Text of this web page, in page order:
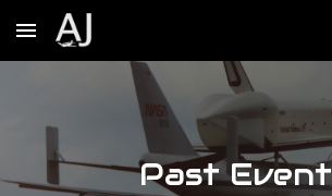
Skip to main content
Past